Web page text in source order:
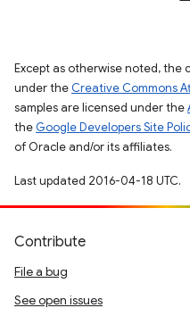
Except as otherwise noted, the
under the Creative Commons
samples are licensed under the
the Google Developers Site
of Oracle and/or its affiliates.
Last updated 2016-04-18 UTC.
Contribute
File a bug
See open issues